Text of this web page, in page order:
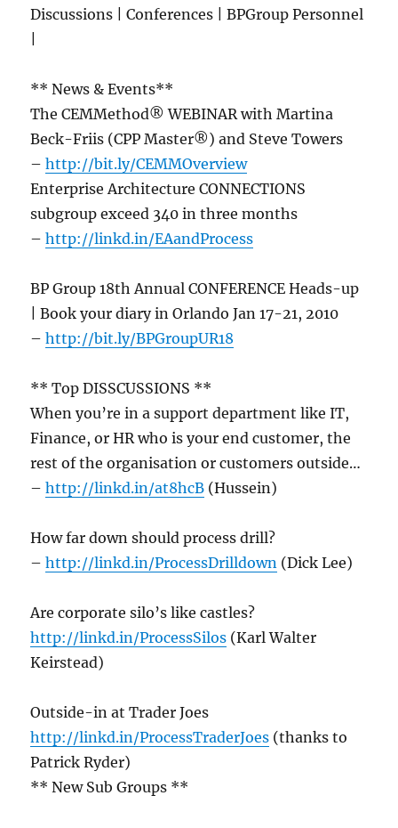
Discussions | Conferences | BPGroup Personnel
** News & Events**
The CEMMethod® WEBINAR with Martina
Beck-Friis (CPP Master®) and Steve Towers
–http://bit.ly/CEMMOverview
Enterprise Architecture CONNECTIONS
subgroup exceed 340 in three months
–http://linkd.in/EAandProcess
BP Group 18th Annual CONFERENCE Heads-up
| Book your diary in Orlando Jan 17-21, 2010
–http://bit.ly/BPGroupUR18
** Top DISSCUSSIONS **
When you’re in a support department like IT,
Finance, or HR who is your end customer, the
rest of the organisation or customers outside…
–http://linkd.in/at8hcB (Hussein)
How far down should process drill?
–http://linkd.in/ProcessDrilldown (Dick Lee)
Are corporate silo’s like castles?
http://linkd.in/ProcessSilos (Karl Walter
Keirstead)
Outside-in at Trader Joes
http://linkd.in/ProcessTraderJoes (thanks to
Patrick Ryder)
** New Sub Groups **